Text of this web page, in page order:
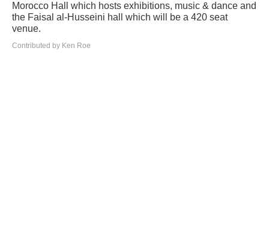
Morocco Hall which hosts exhibitions, music & dance and
the Faisal al-Husseini hall which will be a 420 seat
venue.
Contributed by Ken Roe